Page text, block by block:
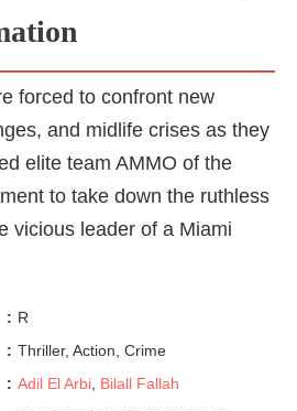
forced to confront new
and midlife crises as they
elite team AMMO of the
to take down the ruthless
vicious leader of a Miami
: R
: Thriller, Action, Crime
: Adil El Arbi, Bilall Fallah